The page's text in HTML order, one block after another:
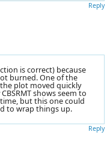
Reply
is correct) because
burned. One of the
plot moved quickly
shows seem to
but this one could
to wrap things up.
Reply